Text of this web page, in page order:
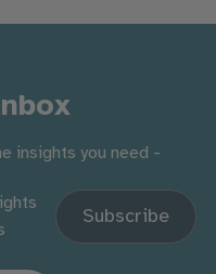
insights you need -